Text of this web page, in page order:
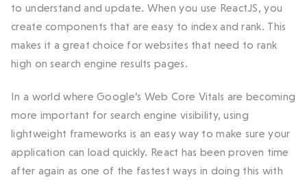
to understand and update. When you use ReactJS, you
create components that are easy to index and rank. This
makes it a great choice for websites that need to rank
high on search engine results pages.
In a world where Google’s Web Core Vitals are becoming
more important for search engine visibility, using
lightweight frameworks is an easy way to make sure your
application can load quickly. React has been proven time
after again as one of the fastest ways in doing this with